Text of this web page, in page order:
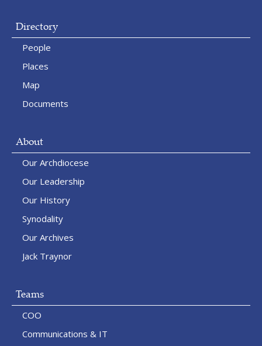
Directory
People
Places
Map
Documents
About
Our Archdiocese
Our Leadership
Our History
Synodality
Our Archives
Jack Traynor
Teams
COO
Communications & IT